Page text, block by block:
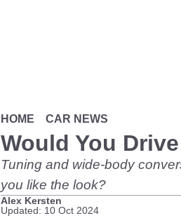
HOME CAR NEWS
Would You
Tuning and wide-body
you like the look?
Alex Kersten
Updated: 10 Oct 2024